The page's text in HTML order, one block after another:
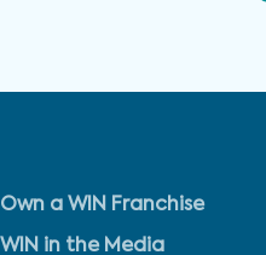
Own a WIN Franchise
WIN in the Media